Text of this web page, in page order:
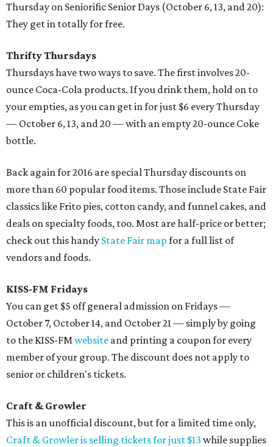
Thursday on Seniorific Senior Days (October 6, 13, and 20):
They get in totally for free.
Thrifty Thursdays
Thursdays have two ways to save. The first involves 20-
ounce Coca-Cola products. If you drink them, hold on to
your empties, as you can get in for just $6 every Thursday
— October 6, 13, and 20 — with an empty 20-ounce Coke
bottle.
Back again for 2016 are special Thursday discounts on
more than 60 popular food items. Those include State Fair
classics like Frito pies, cotton candy, and funnel cakes, and
deals on specialty foods, too. Most are half-price or better;
check out this handy State Fair map for a full list of
vendors and foods.
KISS-FM Fridays
You can get $5 off general admission on Fridays —
October 7, October 14, and October 21 — simply by going
to the KISS-FMwebsite and printing a coupon for every
member of your group. The discount does not apply to
senior or children's tickets.
Craft & Growler
This is an unofficial discount, but for a limited time only,
Craft & Growler is selling tickets for just $13 while supplies